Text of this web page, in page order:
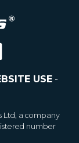
USE-
Ltd, a company
number